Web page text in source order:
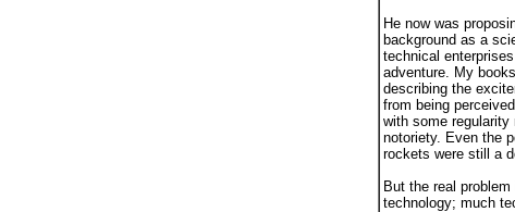
He now was
background as a
technical
adventure. My
describing the
from being
with some
notoriety. Even the
rockets were still a
But the real
technology; much